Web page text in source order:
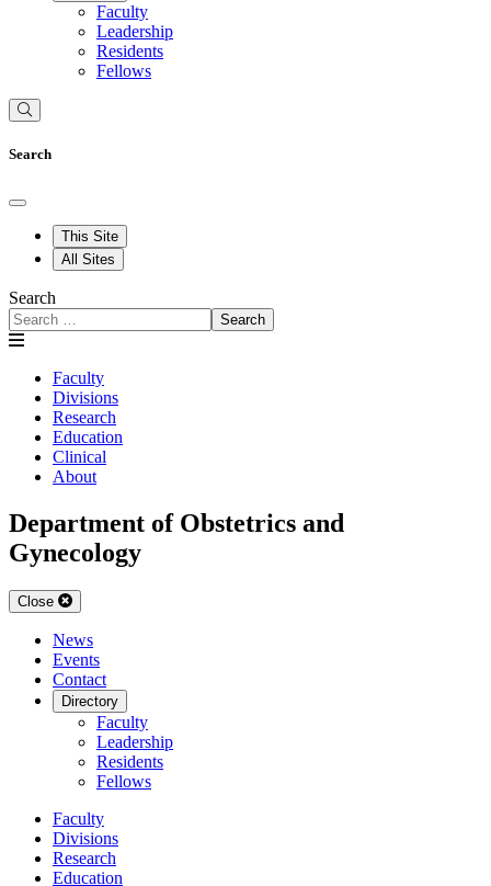
Faculty
Leadership
Residents
Fellows
Search
This Site
All Sites
Search
Search
Faculty
Divisions
Research
Education
Clinical
About
Department of Obstetrics and
Gynecology
Close
News
Events
Contact
Directory
Faculty
Leadership
Residents
Fellows
Faculty
Divisions
Research
Education